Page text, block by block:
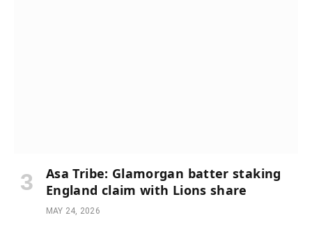
Asa Tribe: Glamorgan batter staking
England claim with Lions share
MAY 24, 2026